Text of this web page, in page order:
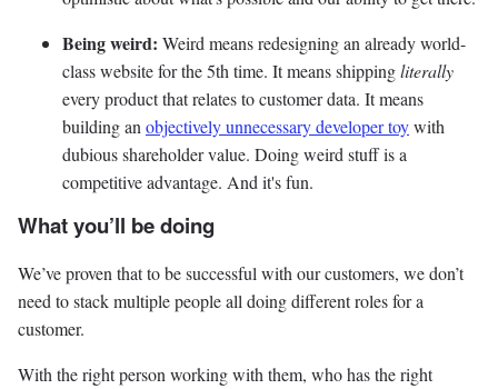
Being weird: Weird means redesigning an already world-
class website for the 5th time. It means shippingliterally
every product that relates to customer data. It means
building an objectively unnecessary developer toywith
dubious shareholder value. Doing weird stuff is a
competitive advantage. And it's fun.
What you’ll be doing
We’ve proven that to be successful with our customers, we don’t
need to stack multiple people all doing different roles for a
customer.
With the right person working with them, who has the right